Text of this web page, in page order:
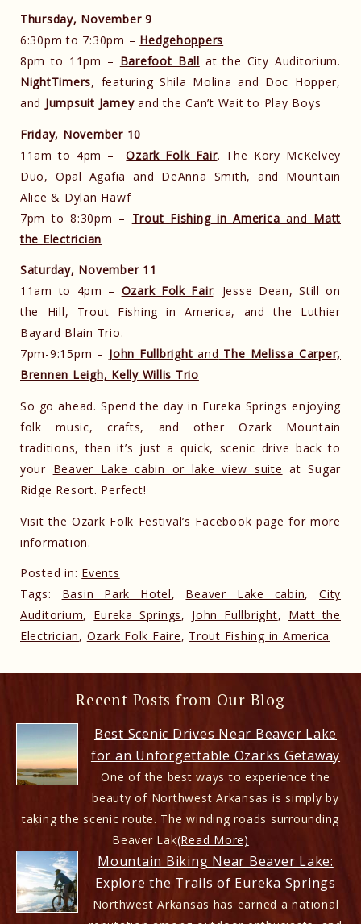
Thursday, November 9
6:30pm to 7:30pm – Hedgehoppers
8pm to 11pm – Barefoot Ball at the City Auditorium.
NightTimers, featuring Shila Molina and Doc Hopper,
and Jumpsuit Jameyand the Can’t Wait to Play Boys
Friday, November 10
11am to 4pm –Ozark Folk Fair. The Kory McKelvey
Duo, Opal Agafia and DeAnna Smith, and Mountain
Alice & Dylan Hawf
7pm to 8:30pm – Trout Fishing in America and Matt
the Electrician
Saturday, November 11
11am to 4pm – Ozark Folk Fair. Jesse Dean, Still on
the Hill, Trout Fishing in America, and the Luthier
Bayard Blain Trio.
7pm-9:15pm – John Fullbright and The Melissa Carper,
Brennen Leigh, Kelly Willis Trio
So go ahead. Spend the day in Eureka Springs enjoying
folk music, crafts, and other Ozark Mountain
traditions, then it’s just a quick, scenic drive back to
your Beaver Lake cabin or lake view suite at Sugar
Ridge Resort. Perfect!
Visit the Ozark Folk Festival’s Facebook page for more
information.
Posted in: Events
Tags: Basin Park Hotel, Beaver Lake cabin,City
Auditorium, Eureka Springs, John Fullbright, Matt the
Electrician, Ozark Folk Faire, Trout Fishing in America
Recent Posts from Our Blog
Best Scenic Drives Near Beaver Lake
for an Unforgettable Ozarks Getaway
One of the best ways to experience the
beauty of Northwest Arkansas is simply by
taking the scenic route. The winding roads surrounding
Beaver Lak(Read More)
Mountain Biking Near Beaver Lake:
Explore the Trails of Eureka Springs
Northwest Arkansas has earned a national